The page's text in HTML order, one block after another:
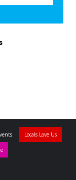
Locals Love Us